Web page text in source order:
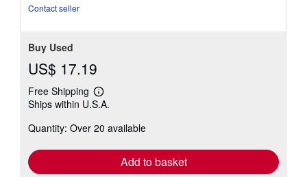
Contact seller
Buy Used
US$ 17.19
Free Shipping
Learn
more
shipping
Ships within U.S.A.
Quantity: Over 20 available
Add to basket